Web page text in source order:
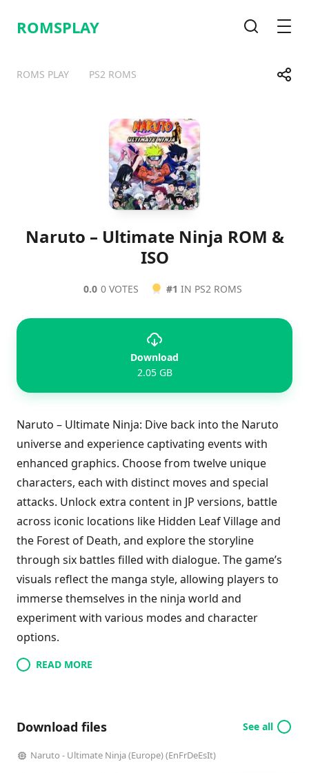
ROMSPLAY
ROMS PLAY PS2 ROMS Share
TelegramFacebook
Naruto – Ultimate Ninja ROM &
ISO
0.0 0 VOTES #1 IN PS2 ROMS
Download
2.05 GB
Naruto – Ultimate Ninja: Dive back into the Naruto
universe and experience captivating events with
enhanced graphics. Choose from twelve unique
characters, each with distinct moves and special
attacks. Unlock extra content in JP versions, battle
across iconic locations like Hidden Leaf Village and
the Forest of Death, and explore the storyline
through six battles filled with dialogue. The game’s
visuals reflect the manga style, allowing players to
immerse themselves in the ninja world and
experiment with various modes and character
options.
READ MORE
Download files See all
Naruto - Ultimate Ninja (Europe) (EnFrDeEsIt)